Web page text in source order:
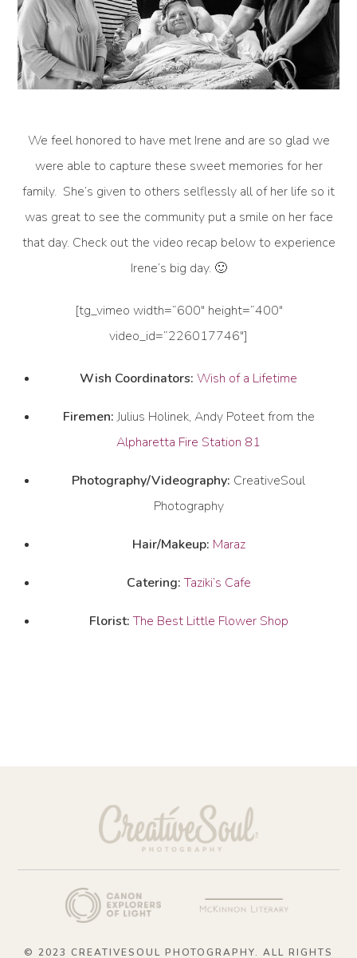
We feel honored to have met Irene and are so glad we
were able to capture these sweet memories for her
family. She’s given to others selflessly all of her life so it
was great to see the community put a smile on her face
that day. Check out the video recap below to experience
Irene’s big day. 🙂
[tg_vimeo width=”600″ height=”400″
video_id=”226017746″]
Wish Coordinators: Wish of a Lifetime
Firemen:Julius Holinek, Andy Poteet from the
Alpharetta Fire Station 81
Photography/Videography: CreativeSoul
Photography
Hair/Makeup: Maraz
Catering:Taziki’s Cafe
Florist: The Best Little Flower Shop
© 2023 CREATIVESOUL PHOTOGRAPHY. ALL RIGHTS